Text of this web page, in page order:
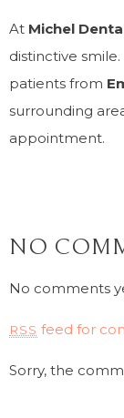
At Michel
distinctive
patients from
surrounding
appointment.
NO
No comments
RSS feed for
Sorry, the